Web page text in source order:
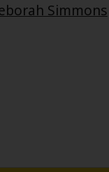
Simmons